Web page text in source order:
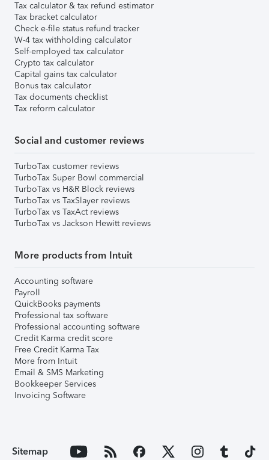
Tax calculator & tax refund estimator
Tax bracket calculator
Check e-file status refund tracker
W-4 tax withholding calculator
Self-employed tax calculator
Crypto tax calculator
Capital gains tax calculator
Bonus tax calculator
Tax documents checklist
Tax reform calculator
Social and customer reviews
TurboTax customer reviews
TurboTax Super Bowl commercial
TurboTax vs H&R Block reviews
TurboTax vs TaxSlayer reviews
TurboTax vs TaxAct reviews
TurboTax vs Jackson Hewitt reviews
More products from Intuit
Accounting software
Payroll
QuickBooks payments
Professional tax software
Professional accounting software
Credit Karma credit score
Free Credit Karma Tax
More from Intuit
Email & SMS Marketing
Bookkeeper Services
Invoicing Software
Sitemap